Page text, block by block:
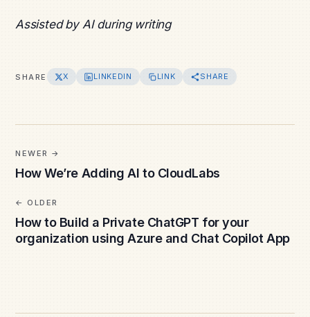
Assisted by AI during writing
SHARE X LINKEDIN LINK SHARE
OLDER
How to Build a Private ChatGPT for your
organization using Azure and Chat Copilot App
NEWER
How We’re Adding AI to CloudLabs